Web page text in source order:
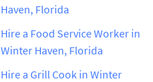
Haven, Florida
Hire a Food Service Worker in
Winter Haven, Florida
Hire a Grill Cook in Winter